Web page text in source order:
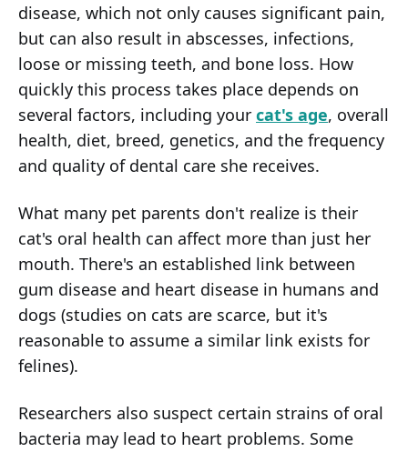
disease, which not only causes significant pain,
but can also result in abscesses, infections,
loose or missing teeth, and bone loss. How
quickly this process takes place depends on
several factors, including your cat's age, overall
health, diet, breed, genetics, and the frequency
and quality of dental care she receives.
What many pet parents don't realize is their
cat's oral health can affect more than just her
mouth. There's an established link between
gum disease and heart disease in humans and
dogs (studies on cats are scarce, but it's
reasonable to assume a similar link exists for
felines).
Researchers also suspect certain strains of oral
bacteria may lead to heart problems. Some